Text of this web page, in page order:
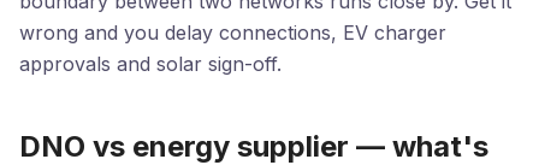
wrong and you delay connections, EV charger
approvals and solar sign-off.
DNO vs energy supplier — what's